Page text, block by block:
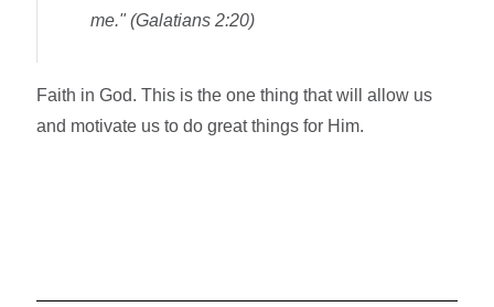
me." (Galatians 2:20)
Faith in God. This is the one thing that will allow us
and motivate us to do great things for Him.